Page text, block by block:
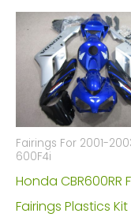
Fairings For 2001-
600F4i
Honda CBR600RR
Fairings Plastics Kit